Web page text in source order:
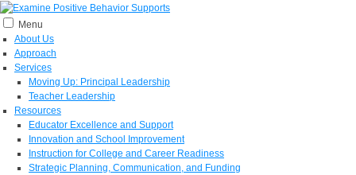
Menu
About Us
Approach
Services
Moving Up: Principal Leadership
Teacher Leadership
Resources
Educator Excellence and Support
Innovation and School Improvement
Instruction for College and Career Readiness
Strategic Planning, Communication, and Funding